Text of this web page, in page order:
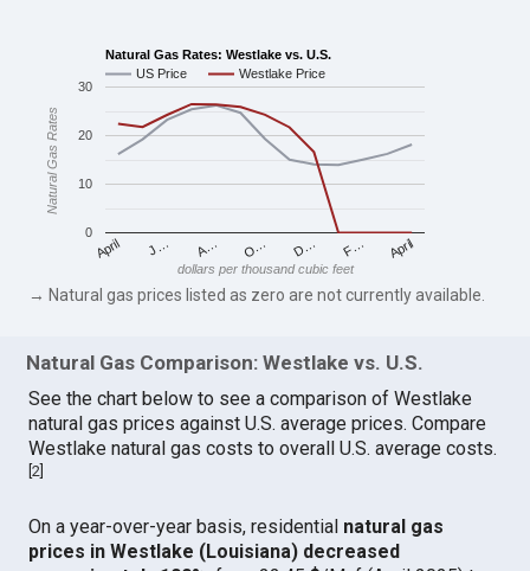
Natural Gas Rates: Westlake vs. U.S.
US Price
Westlake Price
April J… A… O… D… F… April
0
10
20
30
dollars per thousand cubic feet
Natural Gas Rates
→ Natural gas prices listed as zero are not currently available.
Natural Gas Comparison: Westlake vs. U.S.
See the chart below to see a comparison of Westlake
natural gas prices against U.S. average prices. Compare
Westlake natural gas costs to overall U.S. average costs.
[2
On a year-over-year basis, residential natural gas
prices in Westlake (Louisiana) decreased